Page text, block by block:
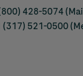
428-5074
(317) 521-0500